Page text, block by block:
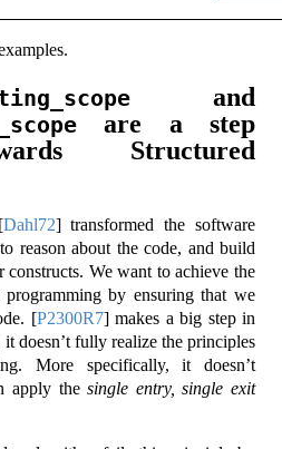
and
are a step
Structured
[Dahl72]transformed the software
reason about the code, and build
We want to achieve the
by ensuring that we
[P2300R7]makes a big step in
doesn’t fully realize the principles
More specifically, it doesn’t
apply thesingle entry, single exit